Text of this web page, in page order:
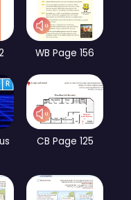
WB Page 156
CB Page 125